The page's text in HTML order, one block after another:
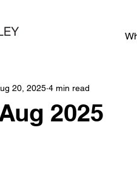
2025
20, 2025 4 min read